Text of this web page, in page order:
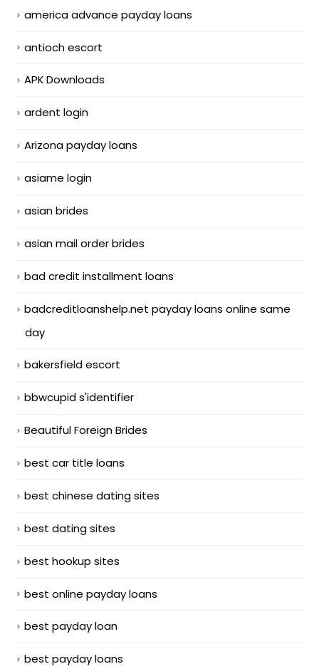
america advance payday loans
antioch escort
APK Downloads
ardent login
Arizona payday loans
asiame login
asian brides
asian mail order brides
bad credit installment loans
badcreditloanshelp.net payday loans online same
day
bakersfield escort
bbwcupid s'identifier
Beautiful Foreign Brides
best car title loans
best chinese dating sites
best dating sites
best hookup sites
best online payday loans
best payday loan
best payday loans